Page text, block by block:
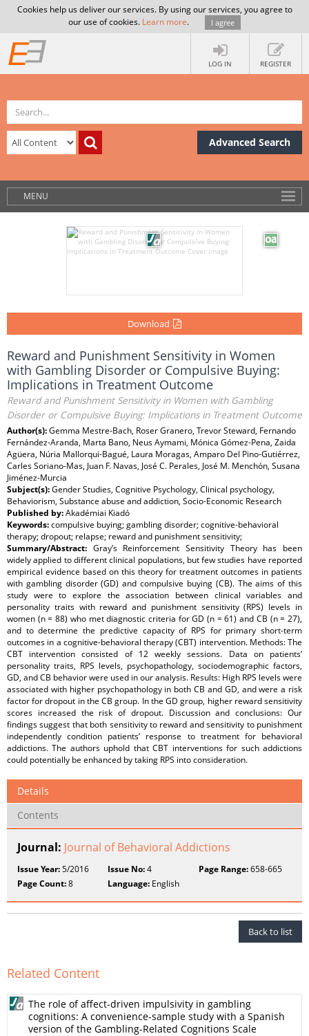
Cookies help us deliver our services. By using our services, you agree to
our use of cookies. Learn more. I agree
LOG IN REGISTER
Advanced Search
MENU
Download
Reward and Punishment Sensitivity in Women
with Gambling Disorder or Compulsive Buying:
Implications in Treatment Outcome
Reward and Punishment Sensitivity in Women with Gambling
Disorder or Compulsive Buying: Implications in Treatment Outcome
Author(s):Gemma Mestre-Bach, Roser Granero, Trevor Steward, Fernando
Fernández-Aranda, Marta Bano, Neus Aymami, Mónica Gómez-Pena, Zaida
Agüera, Núria Mallorqui-Bagué, Laura Moragas, Amparo Del Pino-Gutiérrez,
Carles Soriano-Mas, Juan F. Navas, José C. Perales, José M. Menchón, Susana
Jiménez-Murcia
Subject(s):Gender Studies, Cognitive Psychology, Clinical psychology,
Behaviorism, Substance abuse and addiction, Socio-Economic Research
Published by:Akadémiai Kiadó
Keywords:compulsive buying; gambling disorder; cognitive-behavioral
therapy; dropout; relapse; reward and punishment sensitivity;
Summary/Abstract: Gray’s Reinforcement Sensitivity Theory has been
widely applied to different clinical populations, but few studies have reported
empirical evidence based on this theory for treatment outcomes in patients
with gambling disorder (GD) and compulsive buying (CB). The aims of this
study were to explore the association between clinical variables and
personality traits with reward and punishment sensitivity (RPS) levels in
women (n = 88) who met diagnostic criteria for GD (n = 61) and CB (n = 27),
and to determine the predictive capacity of RPS for primary short-term
outcomes in a cognitive-behavioral therapy (CBT) intervention. Methods: The
CBT intervention consisted of 12 weekly sessions. Data on patients’
personality traits, RPS levels, psychopathology, sociodemographic factors,
GD, and CB behavior were used in our analysis. Results: High RPS levels were
associated with higher psychopathology in both CB and GD, and were a risk
factor for dropout in the CB group. In the GD group, higher reward sensitivity
scores increased the risk of dropout. Discussion and conclusions: Our
findings suggest that both sensitivity to reward and sensitivity to punishment
independently condition patients’ response to treatment for behavioral
addictions. The authors uphold that CBT interventions for such addictions
could potentially be enhanced by taking RPS into consideration.
Details
Contents
Journal: Journal of Behavioral Addictions
Issue Year:5/2016 Issue No:4 Page Range:658-665
Page Count:8 Language: English
Back to list
Related Content
The role of affect-driven impulsivity in gambling
cognitions: A convenience-sample study with a Spanish
version of the Gambling-Related Cognitions Scale